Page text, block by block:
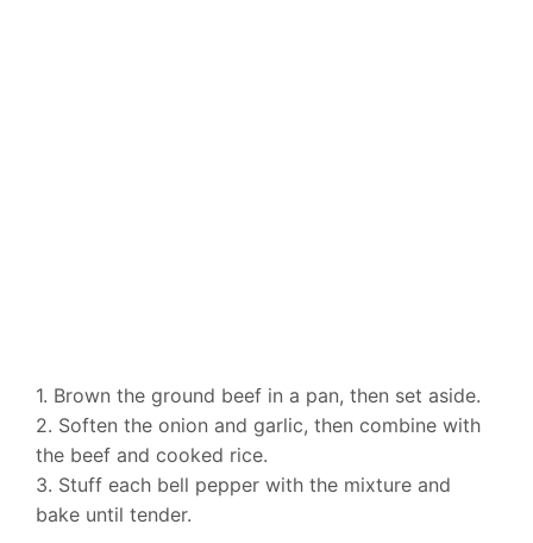
1. Brown the ground beef in a pan, then set aside.
2. Soften the onion and garlic, then combine with
the beef and cooked rice.
3. Stuff each bell pepper with the mixture and
bake until tender.